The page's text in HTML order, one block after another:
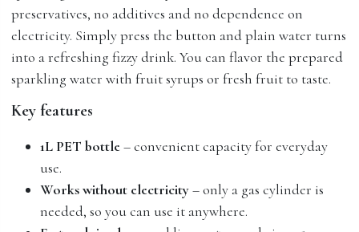
preservatives, no additives and no dependence on
electricity. Simply press the button and plain water turns
into a refreshing fizzy drink. You can flavor the prepared
sparkling water with fruit syrups or fresh fruit to taste.
Key features
1L PET bottle– convenient capacity for everyday
use.
Works without electricity– only a gas cylinder is
needed, so you can use it anywhere.